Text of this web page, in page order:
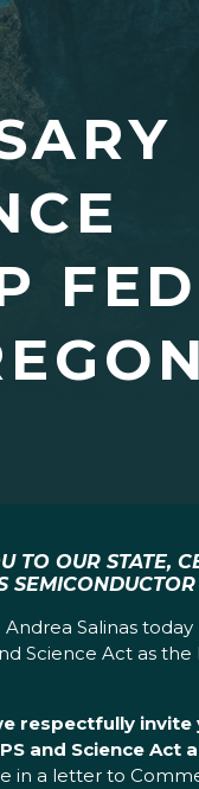
TO OUR STATE,
SEMICONDUCTOR
Andrea Salinas
Science Act as
respectfully invite
and Science Act
in a letter to